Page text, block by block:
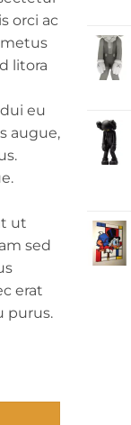
orci ac
litora
eu
augue,
ut
sed
erat
purus.
on Wood) quantity